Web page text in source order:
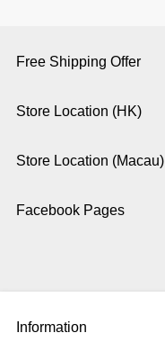
Free Shipping Offer
Store Location (HK)
Store Location (Macau)
Facebook Pages
Information